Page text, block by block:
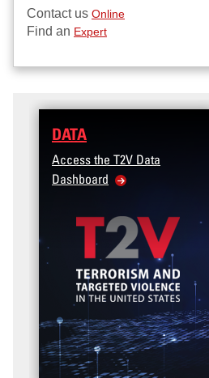
Contact us Online
Find an Expert
DATA
Access the T2V Data
Dashboard